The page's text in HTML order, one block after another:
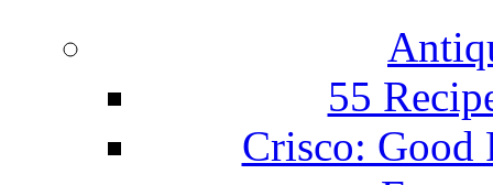
55
Crisco: Good